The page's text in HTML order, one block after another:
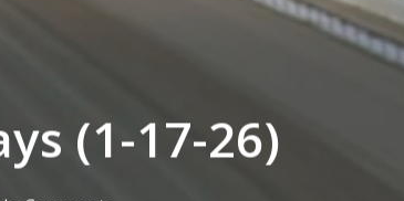
(1-17-26)